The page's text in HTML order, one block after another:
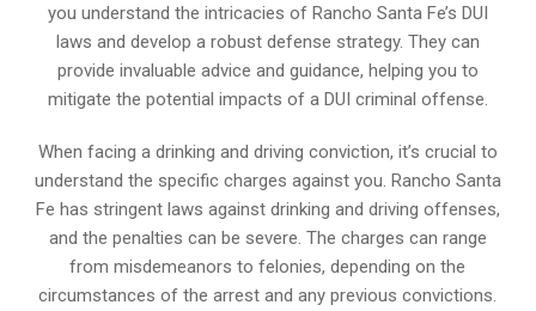
you understand the intricacies of Rancho Santa Fe’s DUI
laws and develop a robust defense strategy. They can
provide invaluable advice and guidance, helping you to
mitigate the potential impacts of a DUI criminal offense.
When facing a drinking and driving conviction, it’s crucial to
understand the specific charges against you. Rancho Santa
Fe has stringent laws against drinking and driving offenses,
and the penalties can be severe. The charges can range
from misdemeanors to felonies, depending on the
circumstances of the arrest and any previous convictions.